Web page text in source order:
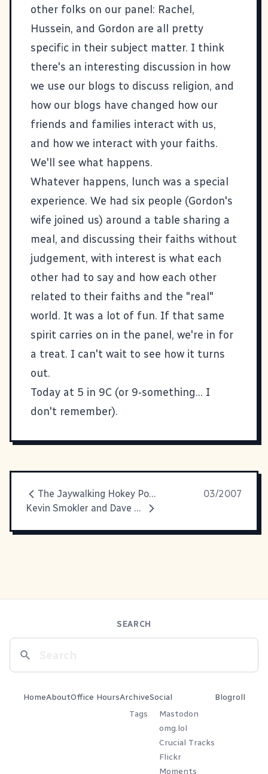
other folks on our panel: Rachel,
Hussein, and Gordon are all pretty
specific in their subject matter. I think
there's an interesting discussion in how
we use our blogs to discuss religion, and
how our blogs have changed how our
friends and families interact with us,
and how we interact with your faiths.
We'll see what happens.
Whatever happens, lunch was a special
experience. We had six people (Gordon's
wife joined us) around a table sharing a
meal, and discussing their faiths without
judgement, with interest is what each
other had to say and how each other
related to their faiths and the "real"
world. It was a lot of fun. If that same
spirit carries on in the panel, we're in for
a treat. I can't wait to see how it turns
out.
Today at 5 in 9C (or 9-something... I
don't remember).
The Jaywalking Hokey Pokey
03/2007
Kevin Smokler and Dave Thomas Under Pressure
SEARCH
HomeAboutOffice HoursArchive
Tags
Social
Mastodon
omg.lol
Crucial Tracks
Flickr
Moments
Blogroll